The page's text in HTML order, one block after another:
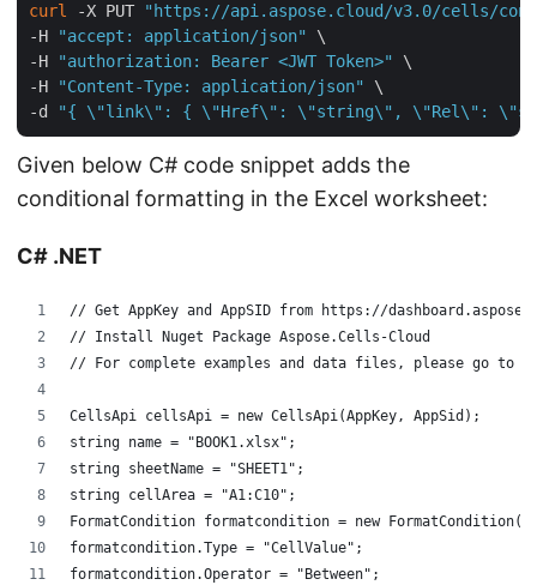
curl -X PUT
"https://api.aspose.cloud/v3.0/cells/
-H
"accept: application/json"
\
-H
"authorization: Bearer <JWT Token>"
\
-H
"Content-Type: application/json"
\
-d
"{ \"link\": { \"Href\": \"string\", \"Rel\":
Given below C# code snippet adds the
conditional formatting in the Excel worksheet:
C# .NET
// Get AppKey and AppSID from https://
// Install Nuget Package Aspose.Cells-Cloud
// For complete examples and data files, please go to
CellsApi cellsApi = new CellsApi(AppKey, AppSid);
string name = "BOOK1.xlsx";
string sheetName = "SHEET1";
string cellArea = "A1:C10";
FormatCondition formatcondition = new
formatcondition.Type = "CellValue";
formatcondition.Operator = "Between";